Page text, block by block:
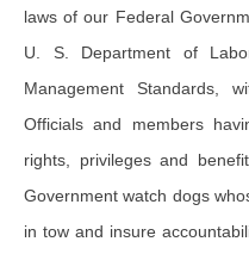
laws of our Federal
U. S. Department of
Management Standards,
Officials and members
rights, privileges and
Government watch dogs
in tow and insure